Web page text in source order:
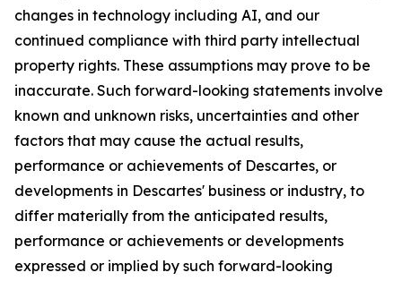
changes in technology including AI, and our
continued compliance with third party intellectual
property rights. These assumptions may prove to be
inaccurate. Such forward-looking statements involve
known and unknown risks, uncertainties and other
factors that may cause the actual results,
performance or achievements of Descartes, or
developments in Descartes' business or industry, to
differ materially from the anticipated results,
performance or achievements or developments
expressed or implied by such forward-looking